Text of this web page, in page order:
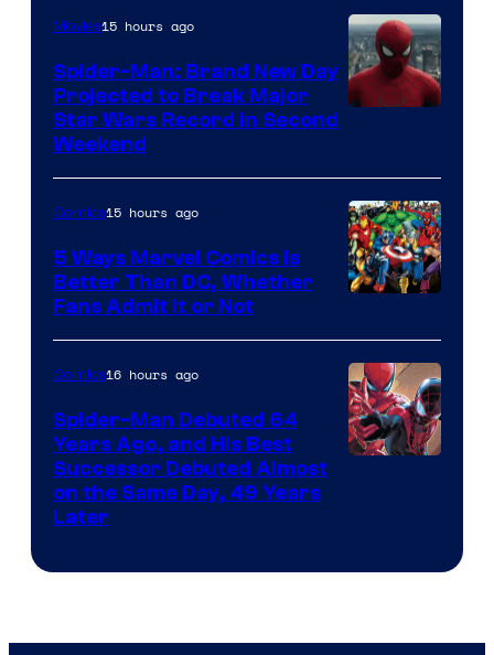
of
Marvel
Comics
Movies15 hours ago
Spider-Man: Brand New Day
Projected to Break Major
Star Wars Record in Second
Weekend
Courtesy
of
Marvel
Comics
Comics15 hours ago
5 Ways Marvel Comics Is
Better Than DC, Whether
Fans Admit It or Not
Marvel
Comics16 hours ago
Spider-Man Debuted 64
Years Ago, and His Best
Successor Debuted Almost
on the Same Day, 49 Years
Later